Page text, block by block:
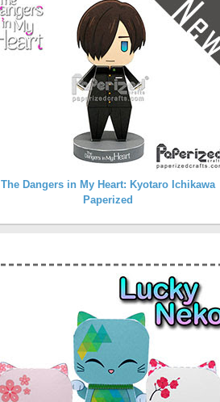
The Dangers in My Heart: Kyotaro Ichikawa
Paperized